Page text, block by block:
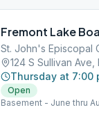
Fremont Lake
St. John's Episcopal
124 S Sullivan
Thursday at 7:00
Open
Basement - June thru